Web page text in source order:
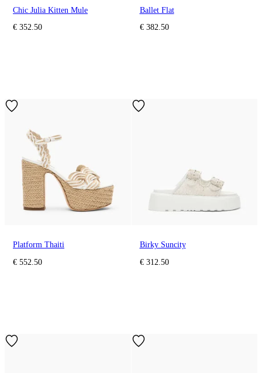
Chic Julia Kitten Mule
€ 352.50
Ballet Flat
€ 382.50
Platform Thaiti
€ 552.50
Birky Suncity
€ 312.50